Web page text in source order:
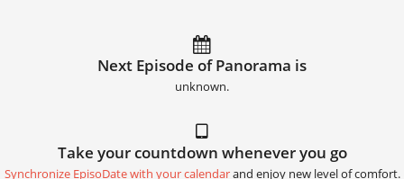
Next Episode of Panorama is
unknown.
Take your countdown whenever you go
Synchronize EpisoDate with your calendarand enjoy new level of comfort.